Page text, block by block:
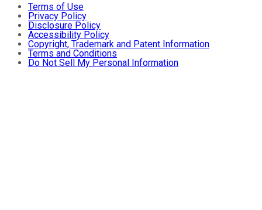
Terms of Use
Privacy Policy
Disclosure Policy
Accessibility Policy
Copyright, Trademark and Patent Information
Terms and Conditions
Do Not Sell My Personal Information